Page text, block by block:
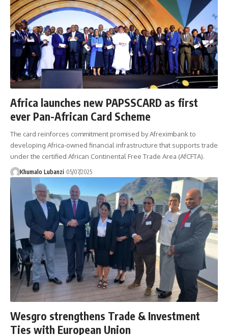
Africa launches new PAPSSCARD as first
ever Pan-African Card Scheme
The card reinforces commitment promised by Afreximbank to
developing Africa-owned financial infrastructure that supports trade
under the certified African Continental Free Trade Area (AfCFTA).
Khumalo Lubanzi 05/07/2025
Wesgro strengthens Trade & Investment
Ties with European Union